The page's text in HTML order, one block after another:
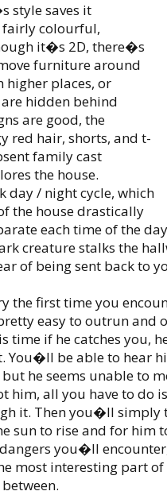
style saves it
colourful,
it�s 2D, there�s
furniture around
higher places, or
hidden behind
are good, the
red hair, shorts, and t-
family cast
the house.
/ night cycle, which
the house drastically
each time of the
creature stalks the
of being sent back to
the first time you
easy to outrun and
if he catches you,
You�ll be able to hear
he seems unable to
him, all you have to do
it. Then you�ll simply
sun to rise and for him
you�ll
most interesting part